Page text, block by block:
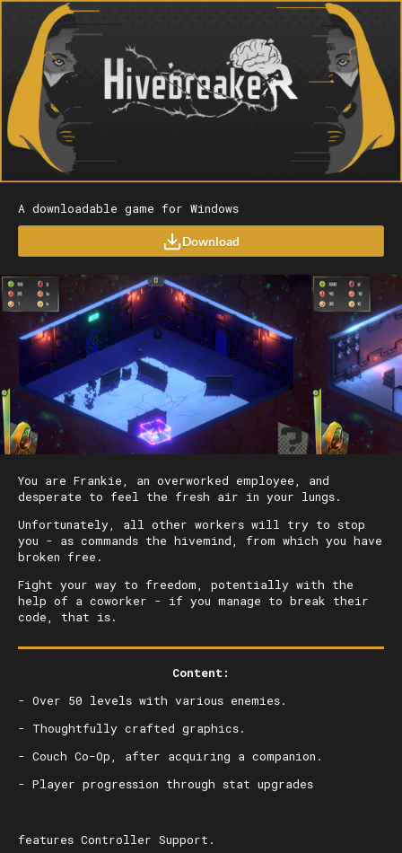
A downloadable game for Windows
Download
You are Frankie, an overworked employee, and
desperate to feel the fresh air in your lungs.
Unfortunately, all other workers will try to stop
you - as commands the hivemind, from which you have
broken free.
Fight your way to freedom, potentially with the
help of a coworker - if you manage to break their
code, that is.
Content:
- Over 50 levels with various enemies.
- Thoughtfully crafted graphics.
- Couch Co-Op, after acquiring a companion.
- Player progression through stat upgrades
features Controller Support.